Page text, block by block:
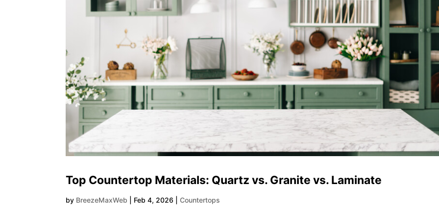
Top Countertop Materials: Quartz vs. Granite vs. Laminate
by BreezeMaxWeb Feb 4, 2026 |Countertops